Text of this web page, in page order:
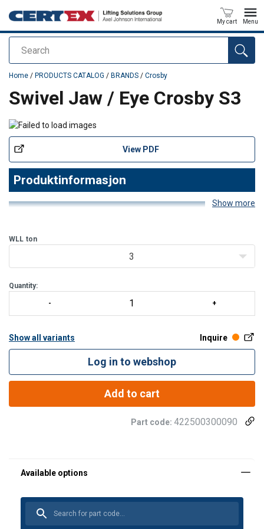
Search
My cart Menu
added to your quote
Home / PRODUCTS CATALOG / BRANDS / Crosby
Swivel Jaw / Eye Crosby S3
View PDF
Produktinformasjon
- Egnet for hyppig rotasjon under last. - Alle svivler er individuelt
prøvebelastet til 2 ganger arbeidslastgrensen (WLL). - Utstyrt med
smørenippel. - Alle gafler leveres komplette med bolter, muttere
Show more
WLL ton
3
Quantity:
Show all variants Inquire
Log in to webshop
Add to cart
Part code: 422500300090